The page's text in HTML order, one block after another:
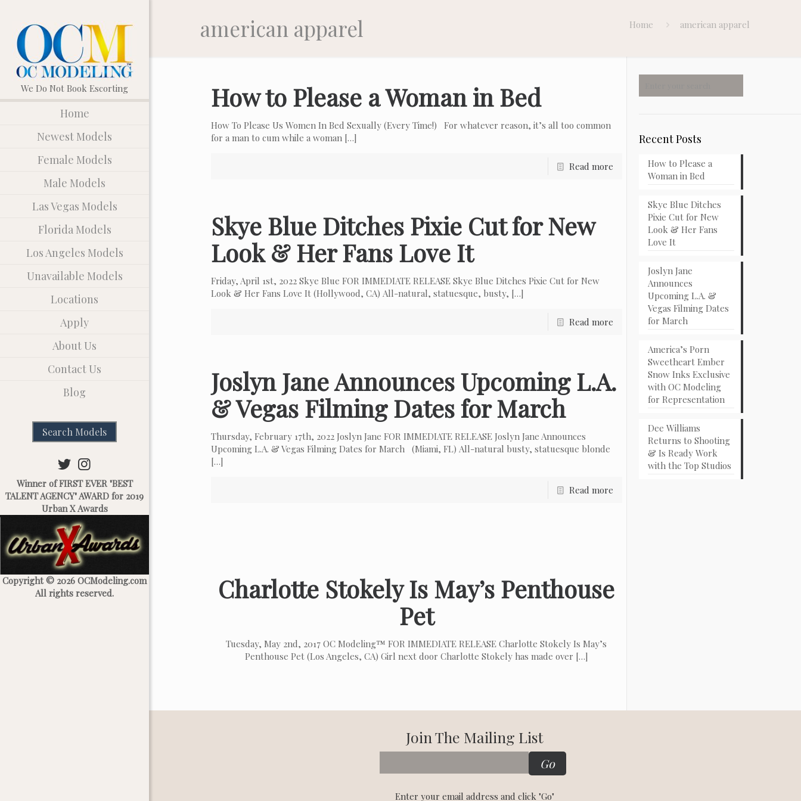
Home
Newest Models
Female Models
Male Models
Las Vegas Models
Florida Models
Los Angeles Models
Unavailable Models
Locations
Apply
About Us
Contact Us
Blog
Search Models
Winner of FIRST EVER "BEST
TALENT AGENCY" AWARD for 2019
Urban X Awards
Copyright © 2026 OCModeling.com
All rights reserved.
american apparel Home american apparel
How to Please a Woman in Bed
How To Please Us Women In Bed Sexually (Every Time!) For whatever reason, it’s all too common
for a man to cum while a woman […]
Read more
Skye Blue Ditches Pixie Cut for New
Look & Her Fans Love It
Friday, April 1st, 2022 Skye Blue FOR IMMEDIATE RELEASE Skye Blue Ditches Pixie Cut for New
Look & Her Fans Love It (Hollywood, CA) All-natural, statuesque, busty, […]
Read more
Joslyn Jane Announces Upcoming L.A.
& Vegas Filming Dates for March
Thursday, February 17th, 2022 Joslyn Jane FOR IMMEDIATE RELEASE Joslyn Jane Announces
Upcoming L.A. & Vegas Filming Dates for March (Miami, FL) All-natural busty, statuesque blonde
[…]
Read more
Charlotte Stokely Is May’s Penthouse
Pet
Tuesday, May 2nd, 2017 OC Modeling™ FOR IMMEDIATE RELEASE Charlotte Stokely Is May’s
Penthouse Pet (Los Angeles, CA) Girl next door Charlotte Stokely has made over […]
Recent Posts
How to Please a
Woman in Bed
Skye Blue Ditches
Pixie Cut for New
Look & Her Fans
Love It
Joslyn Jane
Announces
Upcoming L.A. &
Vegas Filming Dates
for March
America’s Porn
Sweetheart Ember
Snow Inks Exclusive
with OC Modeling
for Representation
Dee Williams
Returns to Shooting
& Is Ready Work
with the Top Studios
Join The Mailing List
Enter your email address and click "Go"